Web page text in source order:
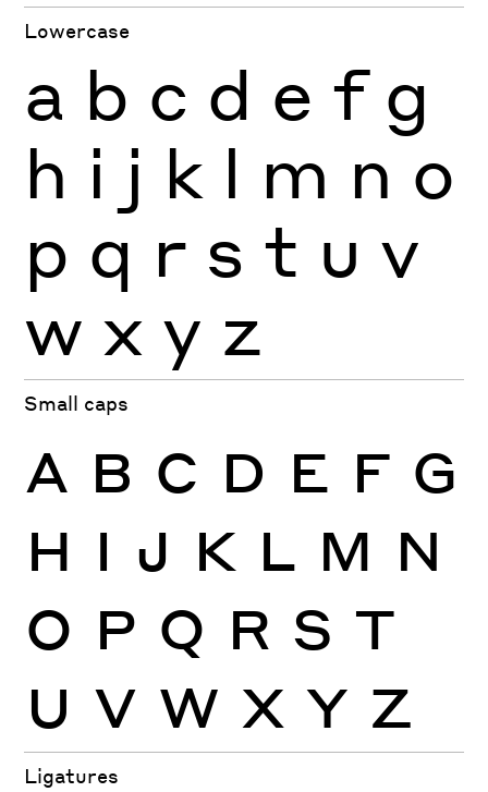
Lowercase
a b c d e f g
h i j k l m n o
p q r s t u v
w x y z
Small caps
A B C D E F G
H I J K L M N
O P Q R S T
U V W X Y Z
Ligatures